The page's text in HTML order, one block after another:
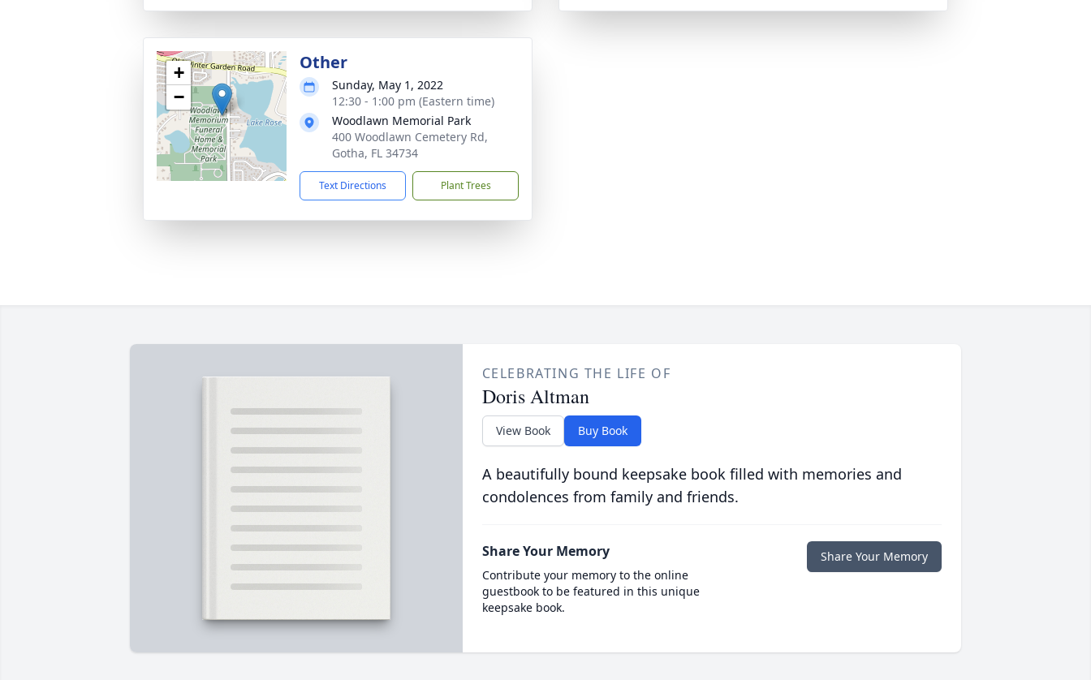
+
−
Other
Sunday, May 1, 2022
12:30 - 1:00 pm (Eastern time)
Woodlawn Memorial Park
400 Woodlawn Cemetery Rd,
Gotha, FL 34734
Text Directions Plant Trees
CELEBRATING THE LIFE OF
Doris Altman
View Book Buy Book
A beautifully bound keepsake book filled with memories and
condolences from family and friends.
Share Your Memory
Contribute your memory to the online
guestbook to be featured in this unique
keepsake book.
Share Your Memory